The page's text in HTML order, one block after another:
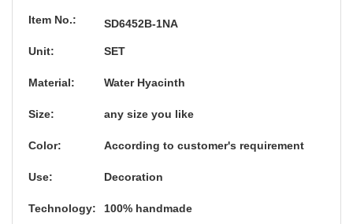
Item No.: SD6452B-1NA
Unit: SET
Material: Water Hyacinth
Size: any size you like
Color: According to customer's requirement
Use: Decoration
Technology: 100% handmade